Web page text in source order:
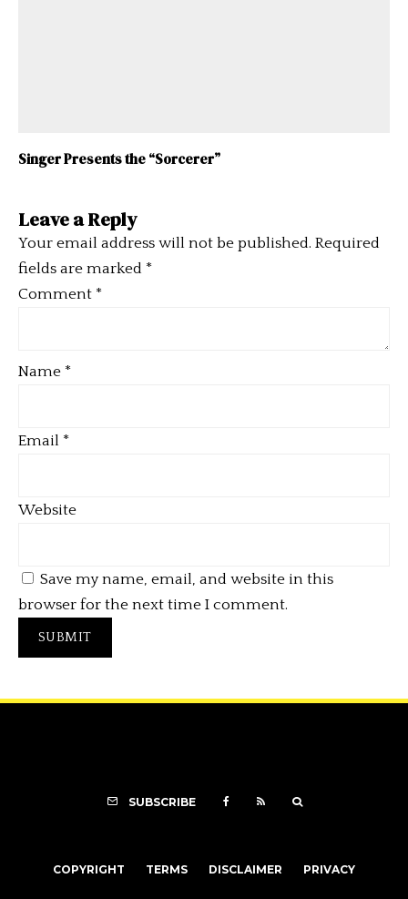
Singer Presents the “Sorcerer”
Leave a Reply
Your email address will not be published. Required
fields are marked *
Comment *
Name *
Email *
Website
Save my name, email, and website in this
browser for the next time I comment.
SUBSCRIBE
COPYRIGHT TERMS DISCLAIMER PRIVACY